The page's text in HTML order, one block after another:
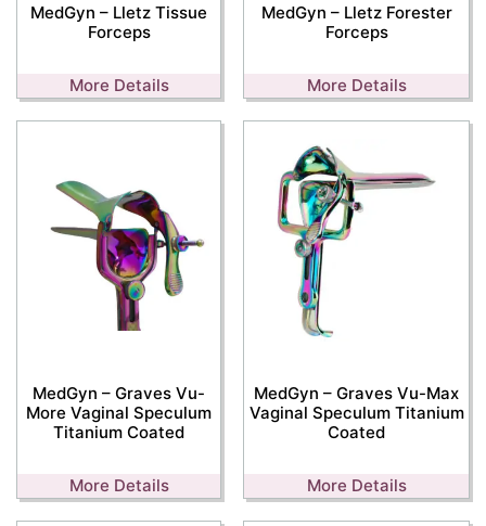
MedGyn – Lletz Tissue
Forceps
More Details
MedGyn – Lletz Forester
Forceps
More Details
MedGyn – Graves Vu-
More Vaginal Speculum
Titanium Coated
More Details
MedGyn – Graves Vu-Max
Vaginal Speculum Titanium
Coated
More Details